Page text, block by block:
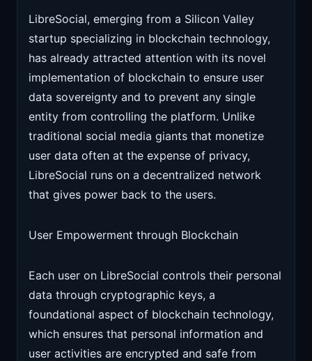
LibreSocial, emerging from a Silicon Valley
startup specializing in blockchain technology,
has already attracted attention with its novel
implementation of blockchain to ensure user
data sovereignty and to prevent any single
entity from controlling the platform. Unlike
traditional social media giants that monetize
user data often at the expense of privacy,
LibreSocial runs on a decentralized network
that gives power back to the users.
User Empowerment through Blockchain
Each user on LibreSocial controls their personal
data through cryptographic keys, a
foundational aspect of blockchain technology,
which ensures that personal information and
user activities are encrypted and safe from